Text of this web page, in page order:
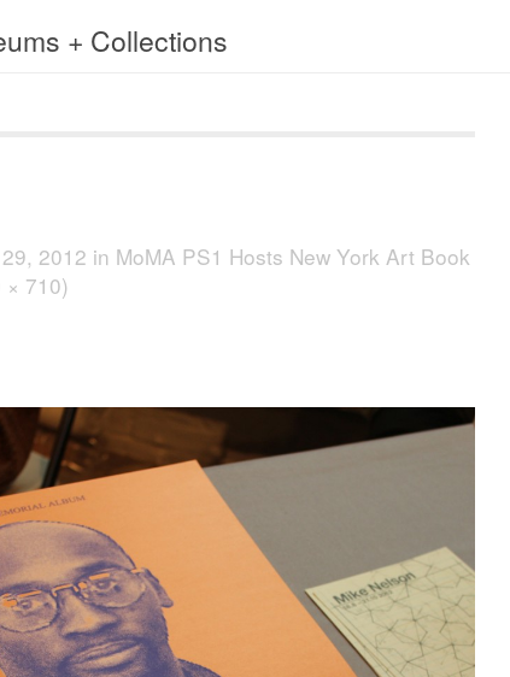
+ Collections
2012 in MoMA PS1 Hosts New York Art Book
710)